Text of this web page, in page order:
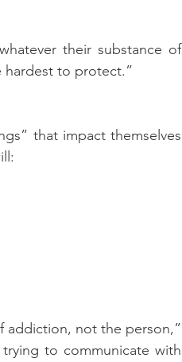
their substance of
hardest to protect.”
that impact themselves
addiction, not the person,”
trying to communicate with